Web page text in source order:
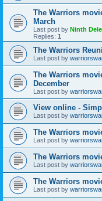
The Warriors
March
Last post by Ninth
Replies: 1
The Warriors
Last post by
The Warriors
December
Last post by
View online -
Last post by
The Warriors
Last post by
The Warriors
Last post by
The Warriors
Last post by